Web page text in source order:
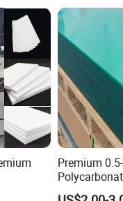
Premium
Versatile